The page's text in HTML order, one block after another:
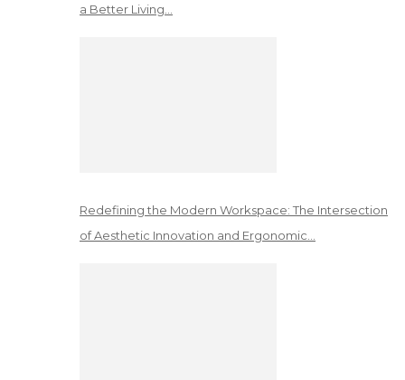
a Better Living…
Redefining the Modern Workspace: The Intersection
of Aesthetic Innovation and Ergonomic…